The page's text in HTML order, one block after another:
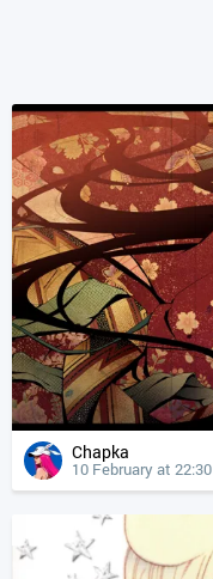
Chapka
10 February at 22:30